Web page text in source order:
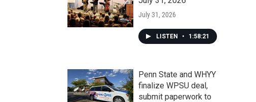
July 31, 2026
LISTEN • 1:58:21
Penn State and WHYY
finalize WPSU deal,
submit paperwork to